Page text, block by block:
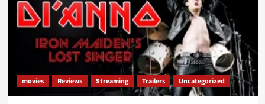
movies Reviews Streaming Trailers Uncategorized